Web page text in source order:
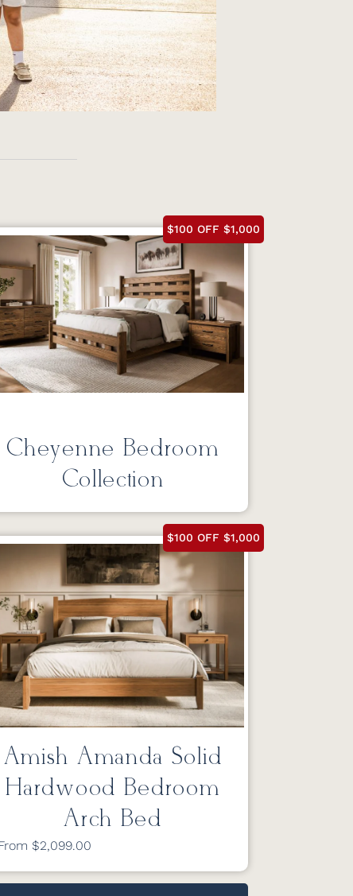
$100 OFF $1,000
Cheyenne Bedroom
Collection
$100 OFF $1,000
Amish Amanda Solid
Hardwood Bedroom
Arch Bed
$2,099.00